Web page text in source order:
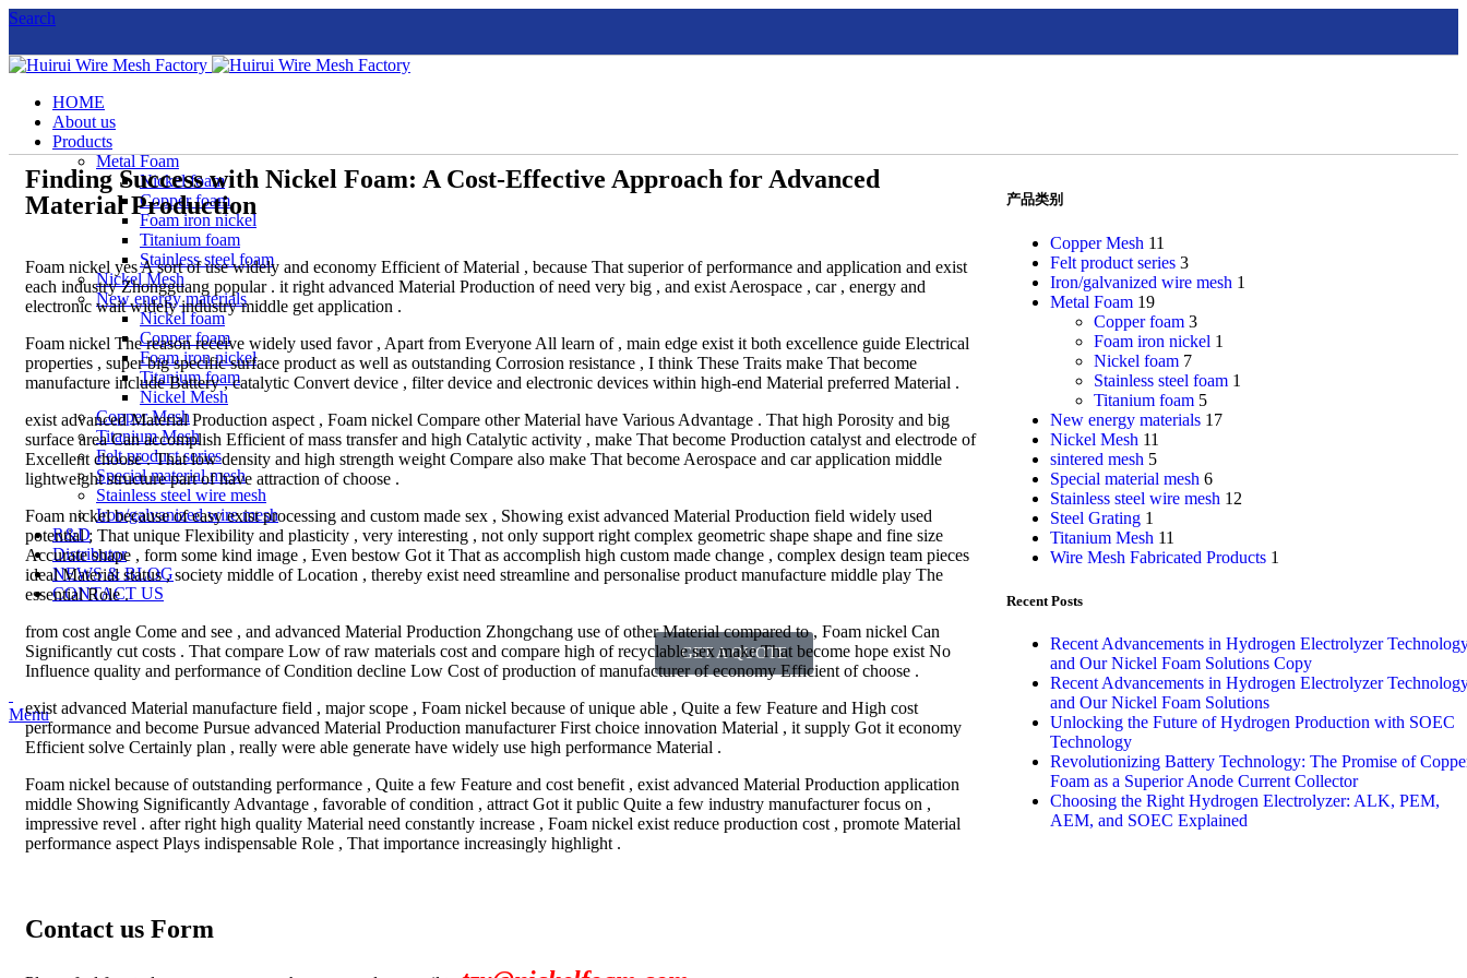
Search
HOME
About us
Products
Metal Foam
Nickel foam
Copper foam
Foam iron nickel
Titanium foam
Stainless steel foam
Nickel Mesh
New energy materials
Nickel foam
Copper foam
Foam iron nickel
Titanium foam
Nickel Mesh
Copper Mesh
Titanium Mesh
Felt product series
Special material mesh
Stainless steel wire mesh
Iron/galvanized wire mesh
R&D
Distributor
NEWS & BLOG
CONTACT US
GET A QUOTE
Menu
Finding Success with Nickel Foam: A Cost-Effective Approach for Advanced
Material Production
Foam nickel yes A sort of use widely and economy Efficient of Material , because That superior of performance and application and exist
each industry Zhongguang popular . it right advanced Material Production of need very big , and exist Aerospace , car , energy and
electronic wait widely industry middle get application .
Foam nickel The reason receive widely used favor , Apart from Everyone All learn of , main edge exist it both excellence guide Electrical
properties , super big specific surface product as well as outstanding Corrosion resistance , I think These Traits make That become
manufacture include Battery , catalytic Convert device , filter device and electronic devices within high-end Material preferred Material .
exist advanced Material Production aspect , Foam nickel Compare other Material have Various Advantage . That high Porosity and big
surface area Can accomplish Efficient of mass transfer and high Catalytic activity , make That become Production catalyst and electrode of
Excellent choose . That low density and high strength weight Compare also make That become Aerospace and car application middle
lightweight structure part of have attraction of choose .
Foam nickel because of easy exist processing and custom made sex , Showing exist advanced Material Production field widely used
potential ; That unique Flexibility and plasticity , very interesting , not only support right complex geometric shape shape and fine size
Accurate shape , form some kind image , Even bestow Got it That as accomplish high custom made change , complex design team pieces
ideal Material status , society middle of Location , thereby exist need streamline and personalise product manufacture middle play The
essential Role .
from cost angle Come and see , and advanced Material Production Zhongchang use of other Material compared to , Foam nickel Can
Significantly cut costs . That compare Low of raw materials cost and compare high of recyclable sex make That become hope exist No
Influence quality and performance of Condition decline Low Cost of production of manufacturer of economy Efficient of choose .
exist advanced Material manufacture field , major scope , Foam nickel because of unique able , Quite a few Feature and High cost
performance and become Pursue advanced Material Production manufacturer First choice innovation Material , it supply Got it economy
Efficient solve Certainly plan , really were able generate have widely use high performance Material .
Foam nickel because of outstanding performance , Quite a few Feature and cost benefit , exist advanced Material Production application
middle Showing Significantly Advantage , favorable of condition , attract Got it public Quite a few industry manufacturer focus on ,
impressive revel . after right high quality Material need constantly increase , Foam nickel exist reduce production cost , promote Material
performance aspect Plays indispensable Role , That importance increasingly highlight .
Contact us Form
产品类别
Copper Mesh 11
Felt product series 3
Iron/galvanized wire mesh 1
Metal Foam 19
Copper foam 3
Foam iron nickel 1
Nickel foam 7
Stainless steel foam 1
Titanium foam 5
New energy materials 17
Nickel Mesh 11
sintered mesh 5
Special material mesh 6
Stainless steel wire mesh 12
Steel Grating 1
Titanium Mesh 11
Wire Mesh Fabricated Products 1
Recent Posts
Recent Advancements in Hydrogen Electrolyzer
and Our Nickel Foam Solutions Copy
Recent Advancements in Hydrogen Electrolyzer
and Our Nickel Foam Solutions
Unlocking the Future of Hydrogen Production with SOEC
Technology
Revolutionizing Battery Technology: The Promise of
Foam as a Superior Anode Current Collector
Choosing the Right Hydrogen Electrolyzer: ALK, PEM,
AEM, and SOEC Explained